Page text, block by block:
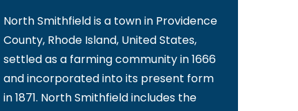
North Smithfield is a town in Providence
County, Rhode Island, United States,
settled as a farming community in 1666
and incorporated into its present form
in 1871. North Smithfield includes the